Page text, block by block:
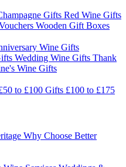
Gifts Red Wine Gifts
Wooden Gift Boxes
Wine Gifts
Wedding Wine Gifts Thank
Wine Gifts
to £100 Gifts £100 to £175
Why Choose Better